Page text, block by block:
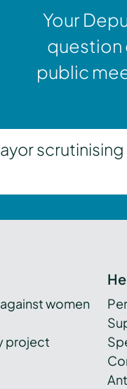
Your
question
public
women
project